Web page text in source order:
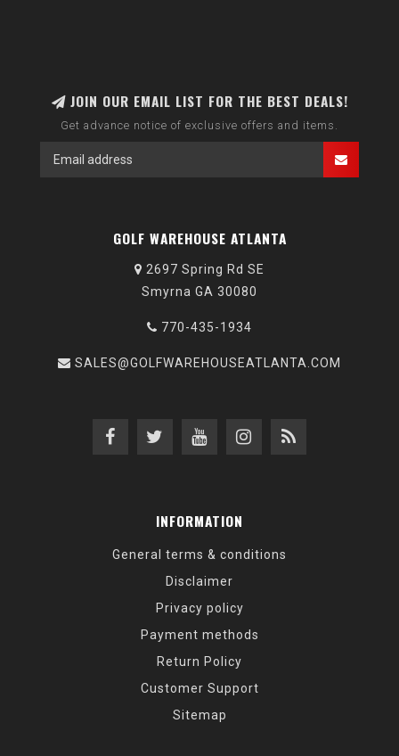
JOIN OUR EMAIL LIST FOR THE BEST DEALS!
Get advance notice of exclusive offers and items.
GOLF WAREHOUSE ATLANTA
2697 Spring Rd SE
Smyrna GA 30080
770-435-1934
SALES@GOLFWAREHOUSEATLANTA.COM
INFORMATION
General terms & conditions
Disclaimer
Privacy policy
Payment methods
Return Policy
Customer Support
Sitemap